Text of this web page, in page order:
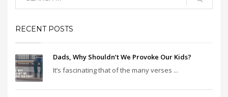
RECENT POSTS
Dads, Why Shouldn’t We Provoke Our Kids?
It’s fascinating that of the many verses ...